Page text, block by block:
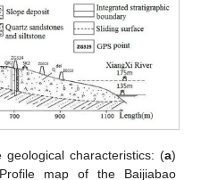
geological characteristics: (a)
map of the Baijiabao